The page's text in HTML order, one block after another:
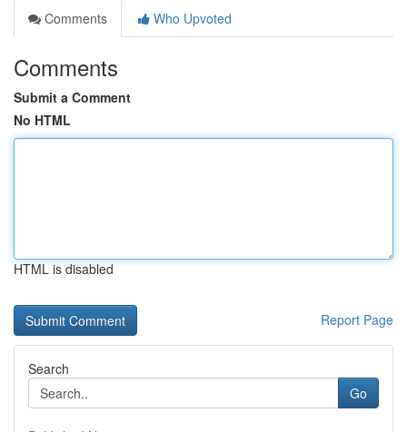
Comments
Who Upvoted
Comments
Submit a Comment
No HTML
HTML is disabled
Report Page
Search
Go